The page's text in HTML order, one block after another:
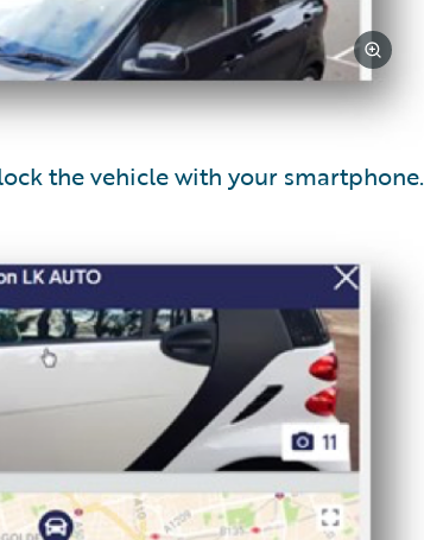
the vehicle with your smartphone.